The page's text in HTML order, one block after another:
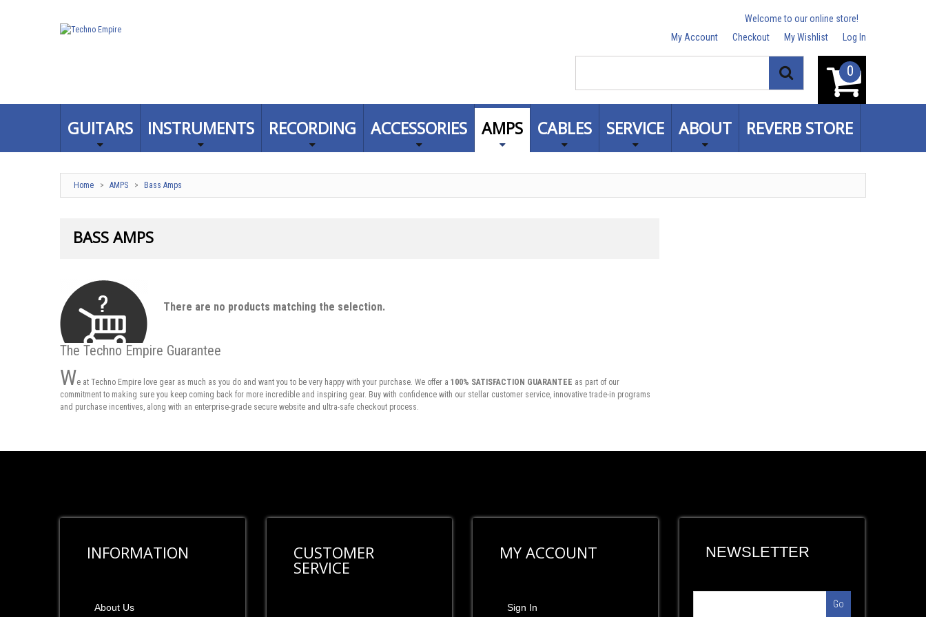
Welcome to our online store!
My Account
Checkout My Wishlist Log In
0
Search
GUITARS INSTRUMENTS RECORDING ACCESSORIES AMPS CABLES SERVICE ABOUT REVERB STORE
Home > AMPS > Bass Amps
BASS AMPS
There are no products matching the selection.
The Techno Empire Guarantee
We at Techno Empire love gear as much as you do and want you to be very happy with your purchase. We offer a 100% SATISFACTION GUARANTEE as part of our
commitment to making sure you keep coming back for more incredible and inspiring gear. Buy with confidence with our stellar customer service, innovative trade-in programs
and purchase incentives, along with an enterprise-grade secure website and ultra-safe checkout process.
INFORMATION
About Us
CUSTOMER
SERVICE
MY ACCOUNT
Sign In
NEWSLETTER
Go